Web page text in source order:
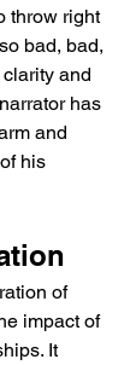
throw right
bad, bad,
and
has
and
his
of
impact of
It